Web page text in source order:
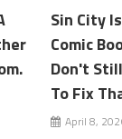
Sin City
Comic
Don't
To Fix
April 8,